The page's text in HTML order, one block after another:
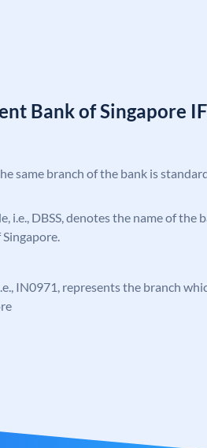
Bank of Singapore
same branch of the bank is
i.e., DBSS, denotes the name of the
IN0971, represents the branch